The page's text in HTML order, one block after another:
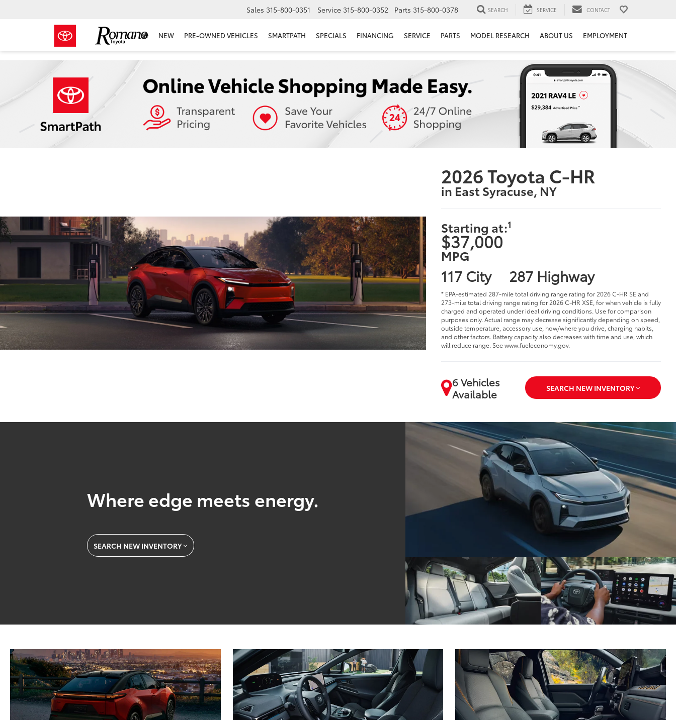
Sales 315-800-0351 Service 315-800-0352 Parts 315-800-0378 SEARCH SERVICE CONTACT
NEW PRE-OWNED VEHICLES SMARTPATH SPECIALS FINANCING SERVICE PARTS MODEL RESEARCH ABOUT US EMPLOYMENT
2026 Toyota C-HR
in East Syracuse, NY
Starting at:1
$37,000
MPG
117 City 287 Highway
* EPA-estimated 287-mile total driving range rating for 2026 C-HR SE and
273-mile total driving range rating for 2026 C-HR XSE, for when vehicle is fully
charged and operated under ideal driving conditions. Use for comparison
purposes only. Actual range may decrease significantly depending on speed,
outside temperature, accessory use, how/where you drive, charging habits,
and other factors. Battery capacity also decreases with time and use, which
will reduce range. See www.fueleconomy.gov.
6 Vehicles
Available
SEARCH NEW INVENTORY
Where edge meets energy.
SEARCH NEW INVENTORY